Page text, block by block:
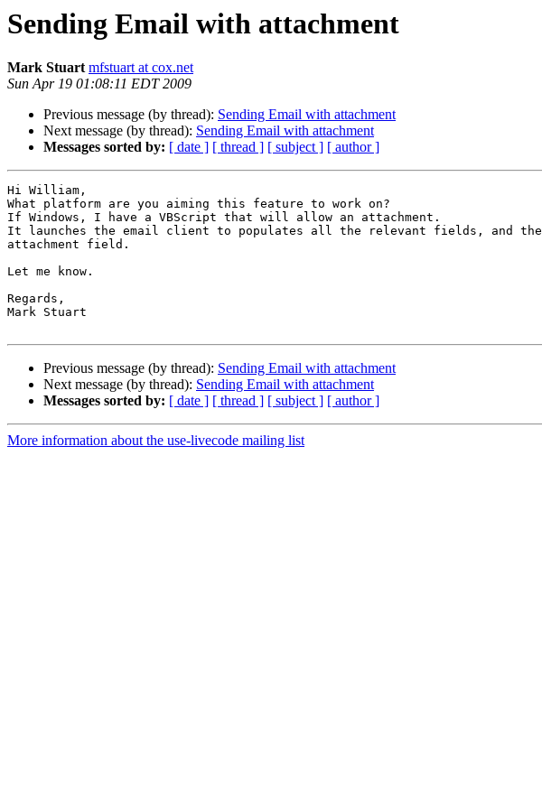
Sending Email with attachment
Mark Stuart mfstuart at cox.net
Sun Apr 19 01:08:11 EDT 2009
Previous message (by thread): Sending Email with attachment
Next message (by thread): Sending Email with attachment
Messages sorted by: [ date ] [ thread ] [ subject ] [ author ]
Hi William,
What platform are you aiming this feature to work on?
If Windows, I have a VBScript that will allow an attachment.
It launches the email client to populates all the relevant fields, and the
attachment field.
Let me know.
Regards,
Mark Stuart
Previous message (by thread): Sending Email with attachment
Next message (by thread): Sending Email with attachment
Messages sorted by: [ date ] [ thread ] [ subject ] [ author ]
More information about the use-livecode mailing list